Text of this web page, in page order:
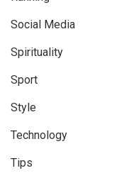
Social Media
Spirituality
Sport
Style
Technology
Tips